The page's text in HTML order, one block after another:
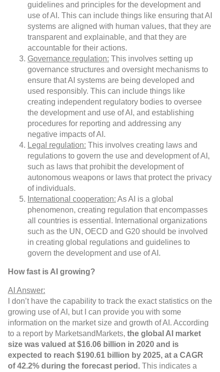
guidelines and principles for the development and
use of AI. This can include things like ensuring that AI
systems are aligned with human values, that they are
transparent and explainable, and that they are
accountable for their actions.
Governance regulation: This involves setting up
governance structures and oversight mechanisms to
ensure that AI systems are being developed and
used responsibly. This can include things like
creating independent regulatory bodies to oversee
the development and use of AI, and establishing
procedures for reporting and addressing any
negative impacts of AI.
Legal regulation: This involves creating laws and
regulations to govern the use and development of AI,
such as laws that prohibit the development of
autonomous weapons or laws that protect the privacy
of individuals.
International cooperation: As AI is a global
phenomenon, creating regulation that encompasses
all countries is essential. International organizations
such as the UN, OECD and G20 should be involved
in creating global regulations and guidelines to
govern the development and use of AI.
How fast is AI growing?
AI Answer:
I don’t have the capability to track the exact statistics on the
growing use of AI, but I can provide you with some
information on the market size and growth of AI. According
to a report by MarketsandMarkets, the global AI market
size was valued at $16.06 billion in 2020 and is
expected to reach $190.61 billion by 2025, at a CAGR
of 42.2% during the forecast period. This indicates a